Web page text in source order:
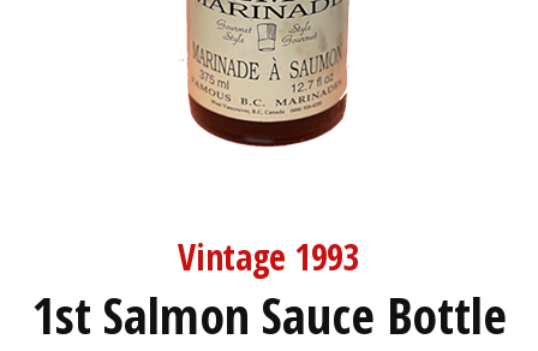
Vintage 1993
1st Salmon Sauce Bottle